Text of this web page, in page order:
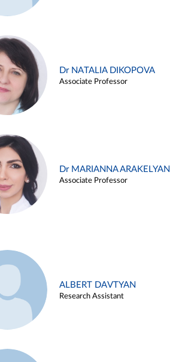
Dr NATALIA DIKOPOVA
Associate Professor
Dr MARIANNA ARAKELYAN
Associate Professor
ALBERT DAVTYAN
Research Assistant